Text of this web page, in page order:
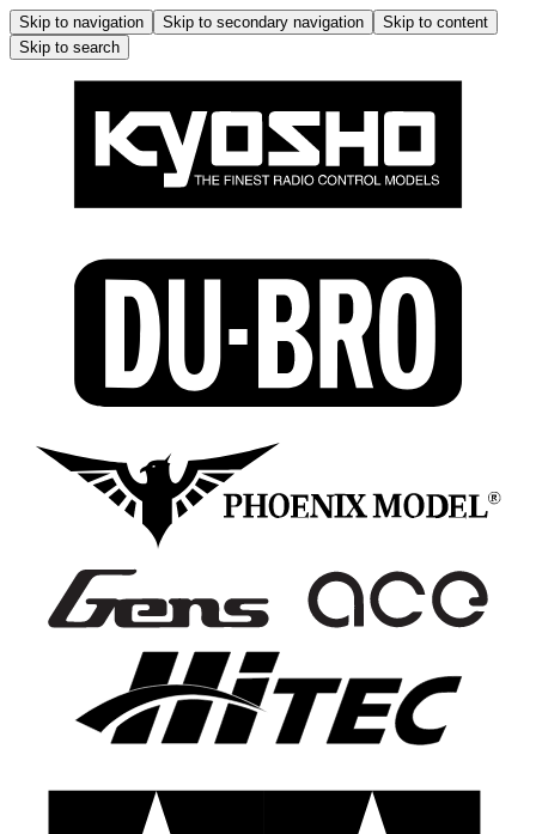
Skip to navigation Skip to secondary navigation
Skip to content
Skip to search